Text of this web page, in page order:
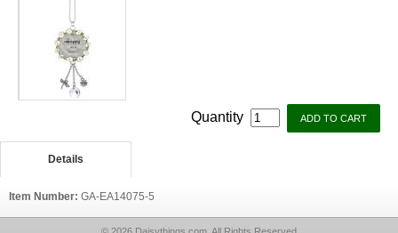
Quantity
Details
Item Number: GA-EA14075-5